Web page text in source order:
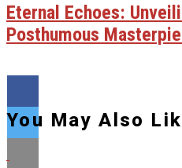
Eternal Echoes:
Posthumous
You May Also